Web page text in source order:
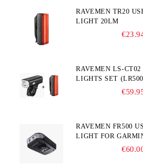
RAVEMEN TR20
LIGHT 20LM
RAVEMEN LS-CT02 USB BIKE
LIGHTS SET
RAVEMEN FR500
LIGHT FOR